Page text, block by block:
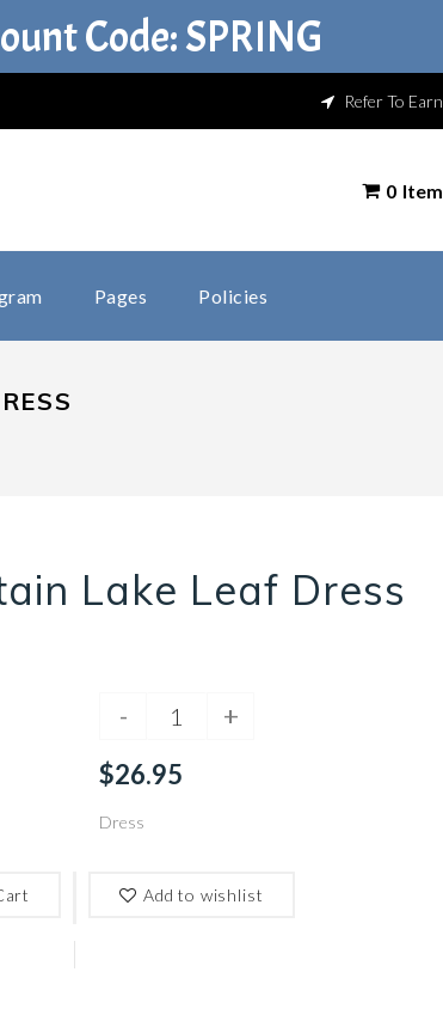
Refer To Earn
0 Item
Pages Policies
Lake Leaf Dress
- +
$26.95
Dress
Add to wishlist
Code: SPRING